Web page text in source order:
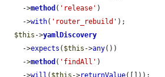
    ->
method ( 'release' )
    ->
with( 'router_rebuild' );
$this ->yamlDiscovery
    ->
expects ( $this ->any())
    ->
method ( 'findAll' )